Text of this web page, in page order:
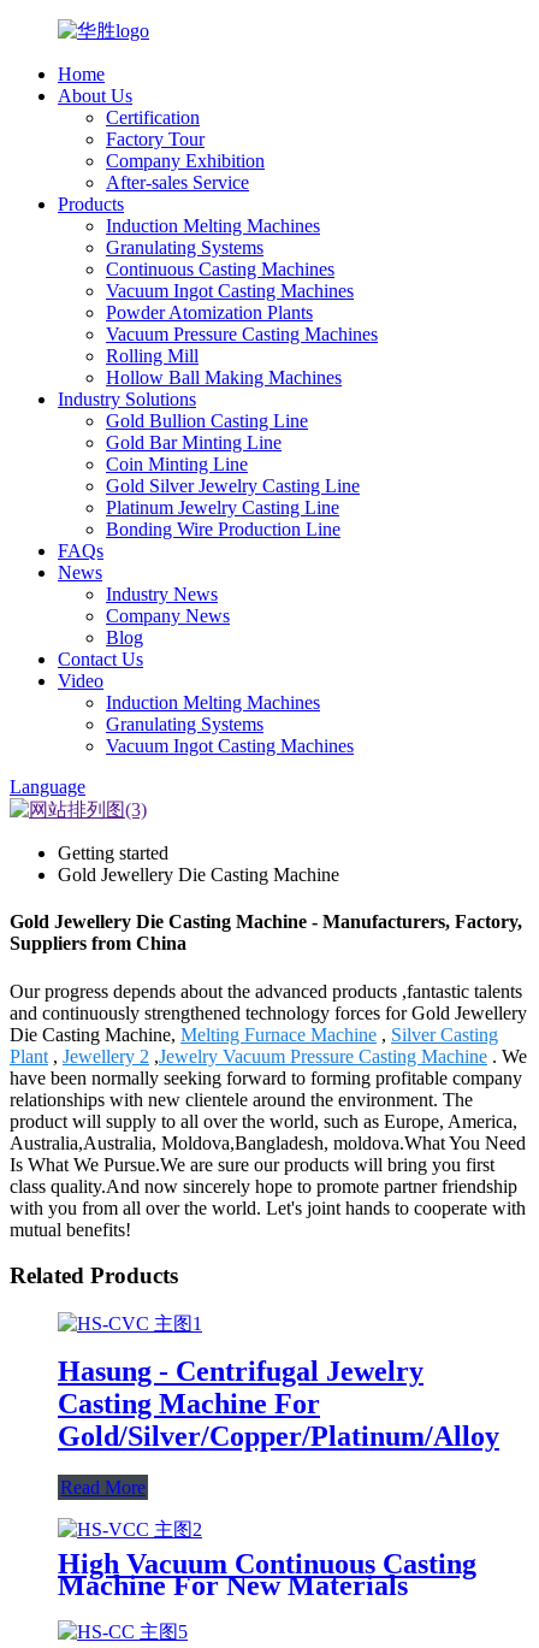
Home
About Us
Certification
Factory Tour
Company Exhibition
After-sales Service
Products
Induction Melting Machines
Granulating Systems
Continuous Casting Machines
Vacuum Ingot Casting Machines
Powder Atomization Plants
Vacuum Pressure Casting Machines
Rolling Mill
Hollow Ball Making Machines
Industry Solutions
Gold Bullion Casting Line
Gold Bar Minting Line
Coin Minting Line
Gold Silver Jewelry Casting Line
Platinum Jewelry Casting Line
Bonding Wire Production Line
FAQs
News
Industry News
Company News
Blog
Contact Us
Video
Induction Melting Machines
Granulating Systems
Vacuum Ingot Casting Machines
Language
Getting started
Gold Jewellery Die Casting Machine
Gold Jewellery Die Casting Machine - Manufacturers, Factory,
Suppliers from China
Our progress depends about the advanced products ,fantastic talents
and continuously strengthened technology forces for Gold Jewellery
Die Casting Machine, Melting Furnace Machine , Silver Casting
Plant , Jewellery 2 ,Jewelry Vacuum Pressure Casting Machine . We
have been normally seeking forward to forming profitable company
relationships with new clientele around the environment. The
product will supply to all over the world, such as Europe, America,
Australia,Australia, Moldova,Bangladesh, moldova.What You Need
Is What We Pursue.We are sure our products will bring you first
class quality.And now sincerely hope to promote partner friendship
with you from all over the world. Let's joint hands to cooperate with
mutual benefits!
Related Products
Hasung - Centrifugal Jewelry
Casting Machine For
Gold/Silver/Copper/Platinum/Alloy
Read More
High Vacuum Continuous Casting
Machine For New Materials
Copper Wire